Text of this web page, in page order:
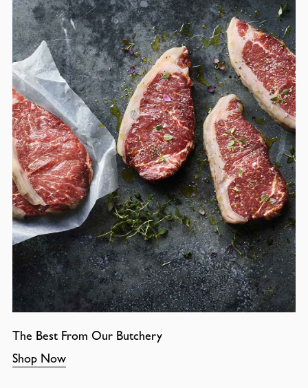
The Best From Our Butchery
Shop Now